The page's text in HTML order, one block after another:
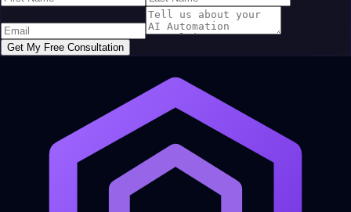
Get My Free Consultation